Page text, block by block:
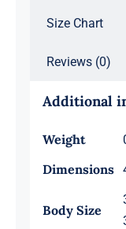
Size Chart
Reviews (0)
Additional
Weight
Dimensions
Body Size